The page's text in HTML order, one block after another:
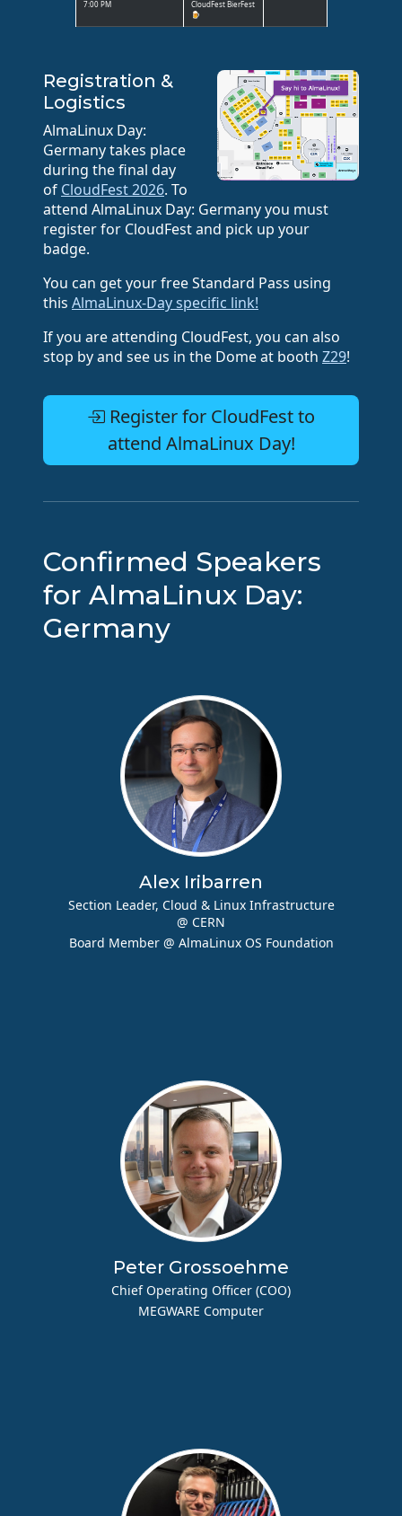
7:00 PM
CloudFest BierFest
🍺
Registration &
Logistics
AlmaLinux Day:
Germany takes place
during the final day
of CloudFest 2026. To
attend AlmaLinux Day: Germany you must
register for CloudFest and pick up your
badge.
You can get your free Standard Pass using
this AlmaLinux-Day specific link!
If you are attending CloudFest, you can also
stop by and see us in the Dome at booth Z29!
Register for CloudFest to
attend AlmaLinux Day!
Confirmed Speakers
for AlmaLinux Day:
Germany
Alex Iribarren
Section Leader, Cloud & Linux Infrastructure
@ CERN
Board Member @ AlmaLinux OS Foundation
Peter Grossoehme
Chief Operating Officer (COO)
MEGWARE Computer